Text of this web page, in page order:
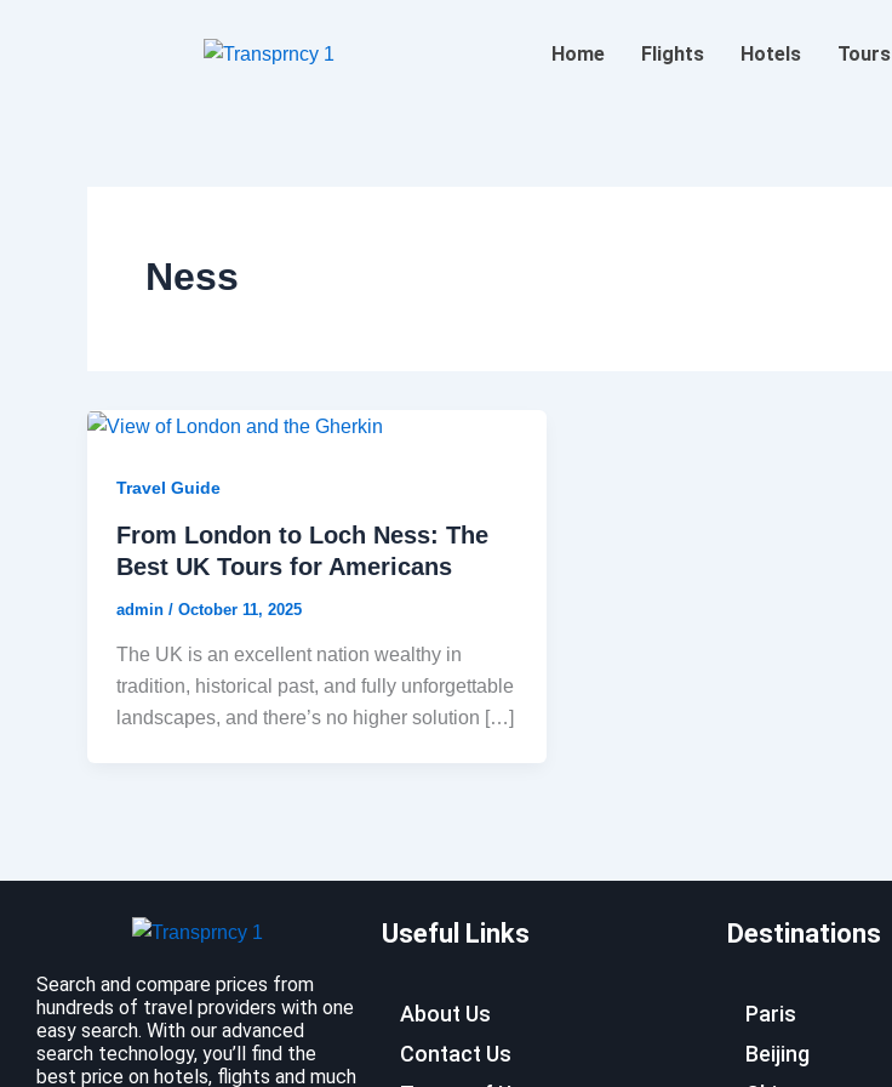
Home Flights Hotels Tours
Ness
Travel Guide
From London to Loch Ness: The
Best UK Tours for Americans
admin / October 11, 2025
The UK is an excellent nation wealthy in
tradition, historical past, and fully unforgettable
landscapes, and there’s no higher solution […]
Search and compare prices from
hundreds of travel providers with one
easy search. With our advanced
search technology, you’ll find the
best price on hotels, flights and much
Useful Links
About Us
Contact Us
Destinations
Paris
Beijing